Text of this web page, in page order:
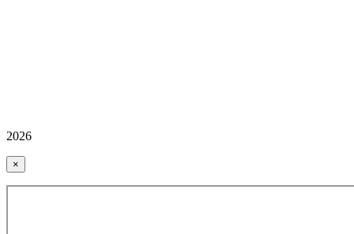
2026
×